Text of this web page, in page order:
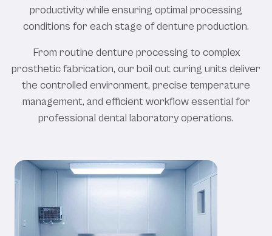
productivity while ensuring optimal processing
conditions for each stage of denture production.
From routine denture processing to complex
prosthetic fabrication, our boil out curing units deliver
the controlled environment, precise temperature
management, and efficient workflow essential for
professional dental laboratory operations.